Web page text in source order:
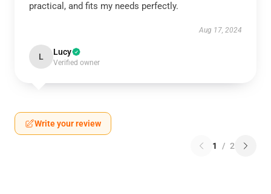
practical, and fits my needs perfectly.
Aug 17, 2024
L Lucy
Verified owner
Write your review
1 / 2